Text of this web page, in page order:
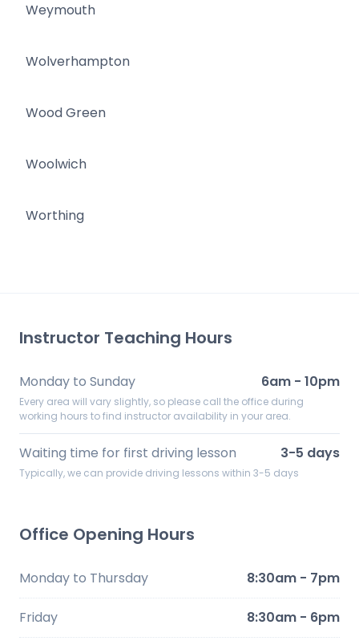
Weymouth
Wolverhampton
Wood Green
Woolwich
Worthing
Instructor Teaching Hours
Monday to Sunday 6am - 10pm
Every area will vary slightly, so please call the office during
working hours to find instructor availability in your area.
Waiting time for first driving lesson 3-5 days
Typically, we can provide driving lessons within 3-5 days
Office Opening Hours
Monday to Thursday 8:30am - 7pm
Friday 8:30am - 6pm